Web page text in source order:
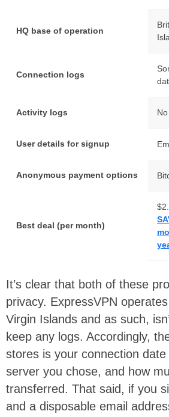
HQ base of operation
Connection logs
Activity logs
User details for signup
Anonymous payment options
Best deal (per month)
It’s clear that both of these
privacy. ExpressVPN
Virgin Islands and as such,
keep any logs. Accordingly,
stores is your connection
server you chose, and how
transferred. That said, if you
and a disposable email